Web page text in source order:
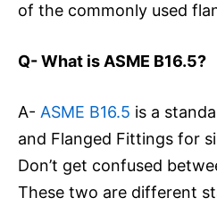
of the commonly used
Q- What is ASME B16.5?
A- ASME B16.5 is a
and Flanged Fittings for
Don’t get confused
These two are different